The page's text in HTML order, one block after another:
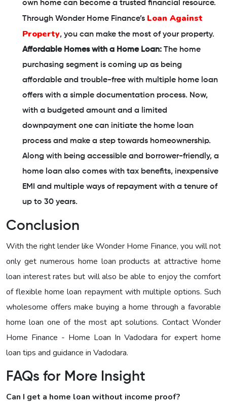
own home can become a trusted financial resource.
Through Wonder Home Finance’s Loan Against
Property, you can make the most of your property.
Affordable Homes with a Home Loan: The home
purchasing segment is coming up as being
affordable and trouble-free with multiple home loan
offers with a simple documentation process. Now,
with a budgeted amount and a limited
downpayment one can initiate the home loan
process and make a step towards homeownership.
Along with being accessible and borrower-friendly, a
home loan also comes with tax benefits, inexpensive
EMI and multiple ways of repayment with a tenure of
up to 30 years.
Conclusion
With the right lender like Wonder Home Finance, you will not
only get numerous home loan products at attractive home
loan interest rates but will also be able to enjoy the comfort
of flexible home loan repayment with multiple options. Such
wholesome offers make buying a home through a favorable
home loan one of the most apt solutions. Contact Wonder
Home Finance - Home Loan In Vadodara for expert home
loan tips and guidance in Vadodara.
FAQs for More Insight
Can I get a home loan without income proof?